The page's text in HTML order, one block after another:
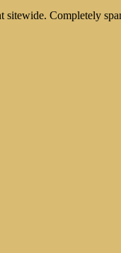
Completely